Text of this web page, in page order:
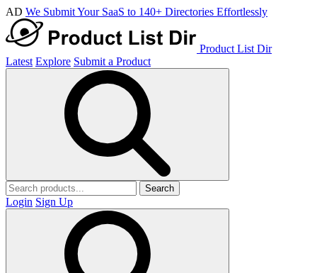
AD We Submit Your SaaS to 140+ Directories Effortlessly
Product List Dir
Latest Explore Submit a Product
Search
Login Sign Up